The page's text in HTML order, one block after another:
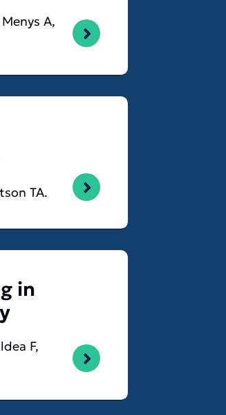
A,
TA.
in
F,